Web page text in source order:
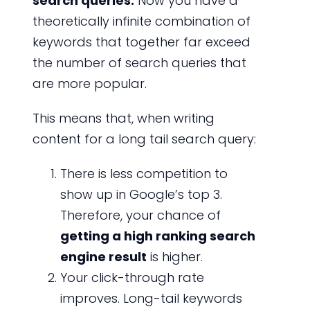
theoretically infinite combination of
keywords that together far exceed
the number of search queries that
are more popular.
This means that, when writing
content for a long tail search query:
There is less competition to
show up in Google’s top 3.
Therefore, your chance of
getting a high ranking search
engine result is higher.
Your click-through rate
improves. Long-tail keywords